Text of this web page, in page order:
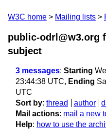
W3C home Mailing lists
public-odrl@w3.org
subject
3 messages: Starting
23:44:38 UTC, Ending
UTC
Sort by: thread author
Mail actions: mail a new
Help: how to use the